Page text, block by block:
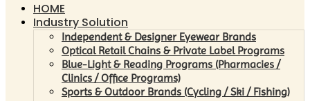
HOME
Industry Solution
Independent & Designer Eyewear Brands
Optical Retail Chains & Private Label Programs
Blue-Light & Reading Programs (Pharmacies /
Clinics / Office Programs)
Sports & Outdoor Brands (Cycling / Ski / Fishing)